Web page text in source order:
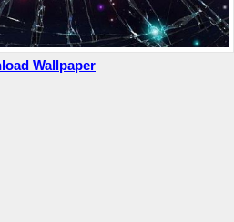
Wallpaper